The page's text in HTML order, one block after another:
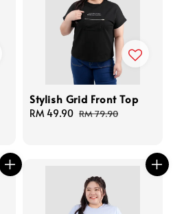
Stylish Grid Front Top
Sale
RM 49.90 Regular
RM 79.90